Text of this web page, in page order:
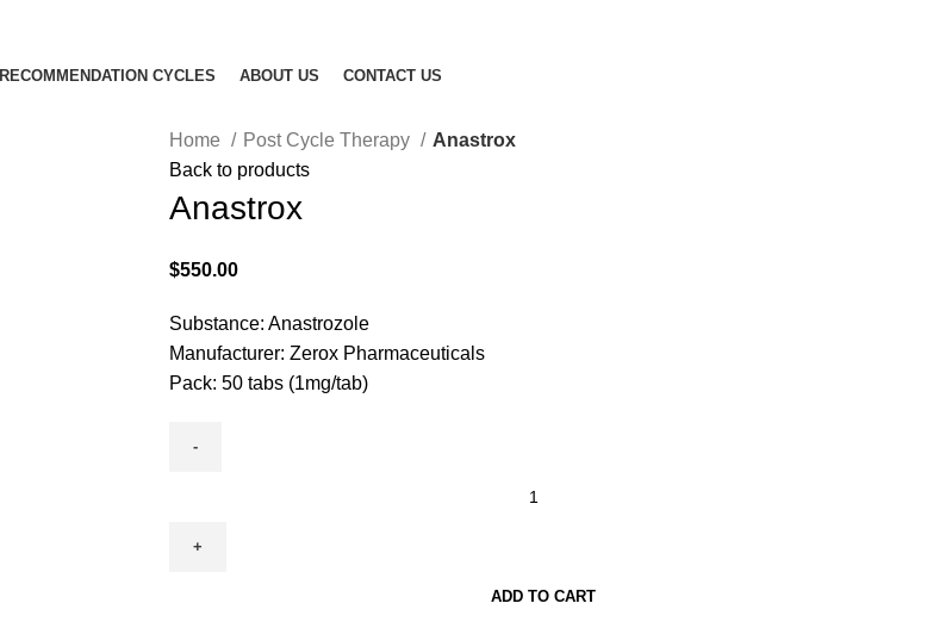
RECOMMENDATION CYCLES ABOUT US CONTACT US
Home Post Cycle Therapy
Anastrox
Back to products
Anastrox
$550.00
Substance: Anastrozole
Manufacturer: Zerox Pharmaceuticals
Pack: 50 tabs (1mg/tab)
ADD TO CART